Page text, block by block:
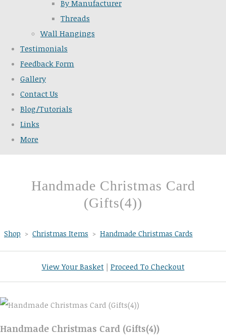
By Manufacturer
Threads
Wall Hangings
Testimonials
Feedback Form
Gallery
Contact Us
Blog/Tutorials
Links
More
Handmade Christmas Card
(Gifts(4))
Shop > Christmas Items > Handmade Christmas Cards
View Your Basket| Proceed To Checkout
Handmade Christmas Card (Gifts(4))